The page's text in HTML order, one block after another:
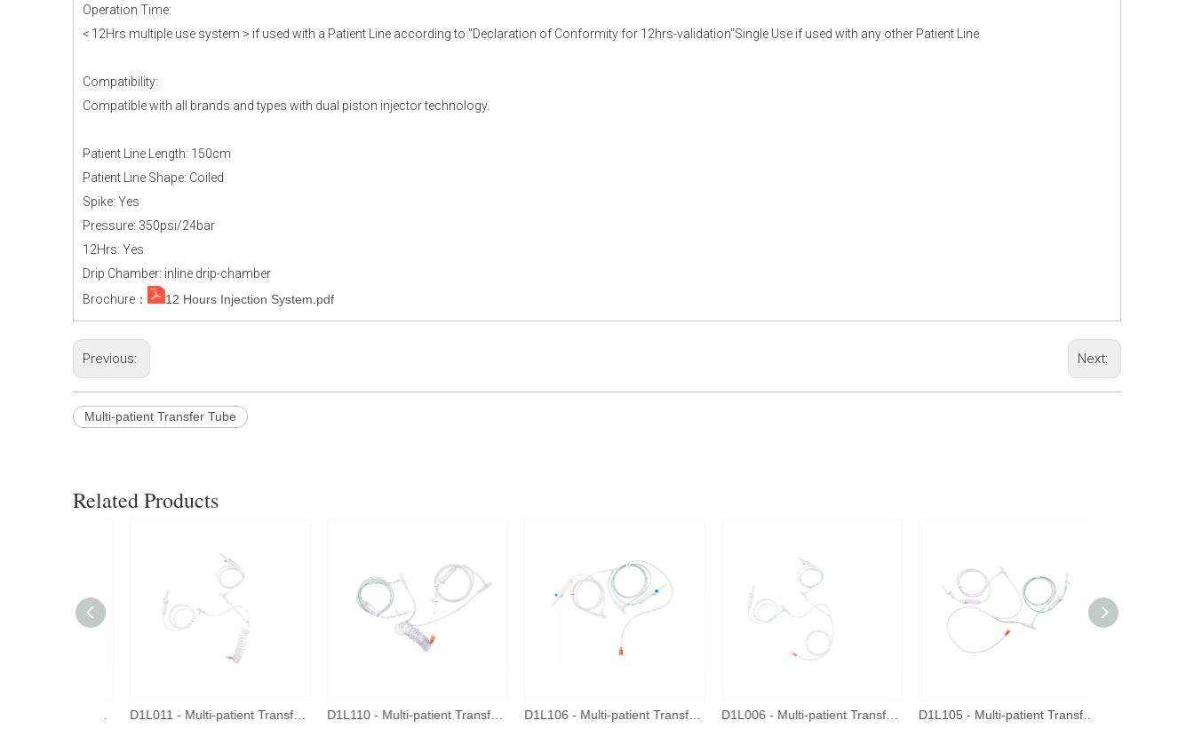
Operation Time:
< 12Hrs multiple use system > if used with a Patient Line according to "Declaration of Conformity for 12hrs-validation"Single Use if used with any other Patient Line
Compatibility:
Compatible with all brands and types with dual piston injector technology.
Patient Line Length: 150cm
Patient Line Shape: Coiled
Spike: Yes
Pressure: 350psi/24bar
12Hrs: Yes
Drip Chamber: inline drip-chamber
Brochure：
12 Hours Injection System.pdf
Previous: Next:
Multi-patient Transfer Tube
Related Products
D1L011 - Multi-patient Transfer Tube D1L110 - Multi-patient Transfer Tube - New Connector D1L106 - Multi-patient Transfer Tube - New Connector D1L006 - Multi-patient Transfer Tube D1L105 - Multi-patient Transfer Tube - New Connector